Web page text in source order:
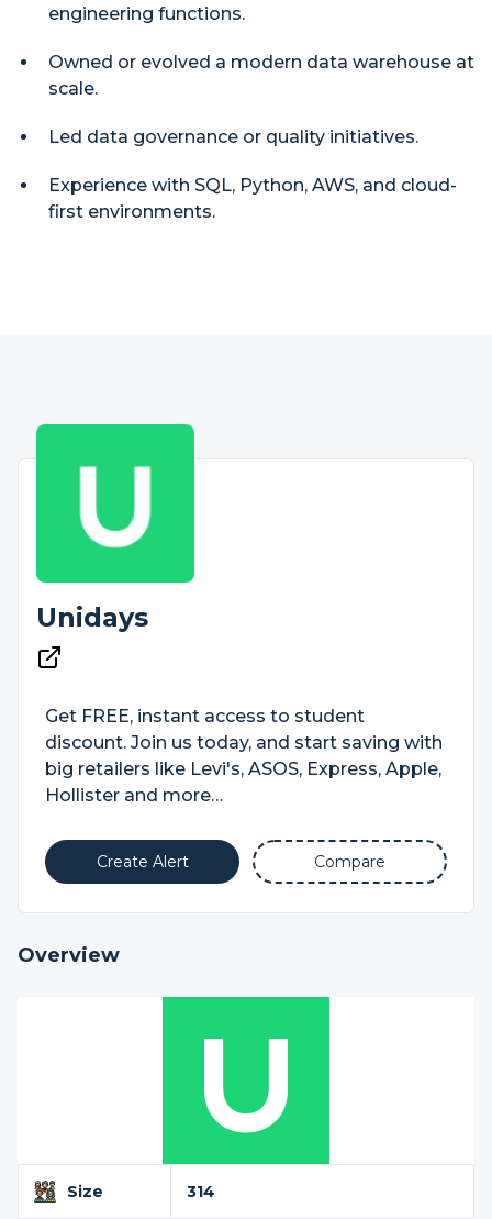
engineering functions.
Owned or evolved a modern data warehouse at
scale.
Led data governance or quality initiatives.
Experience with SQL, Python, AWS, and cloud-
first environments.
Unidays
Get FREE, instant access to student
discount. Join us today, and start saving with
big retailers like Levi's, ASOS, Express, Apple,
Hollister and more…
Create Alert Compare
Overview
Size 314